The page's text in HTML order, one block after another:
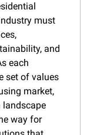
must
and
each
set of values
market,
landscape
way for